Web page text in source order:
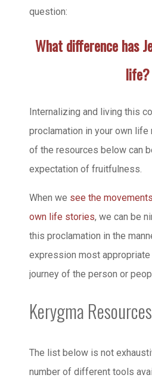
question:
What difference has
life?
Internalizing and living this
proclamation in your own
of the resources below can
expectation of fruitfulness.
When we see the
own life stories, we can be
this proclamation in the
expression most
journey of the person or
Kerygma
The list below is not
number of different tools